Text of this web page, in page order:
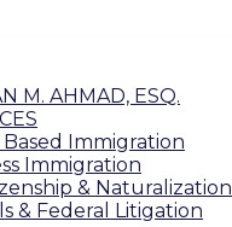
M. AHMAD, ESQ.
Based Immigration
Immigration
& Naturalization
& Federal Litigation